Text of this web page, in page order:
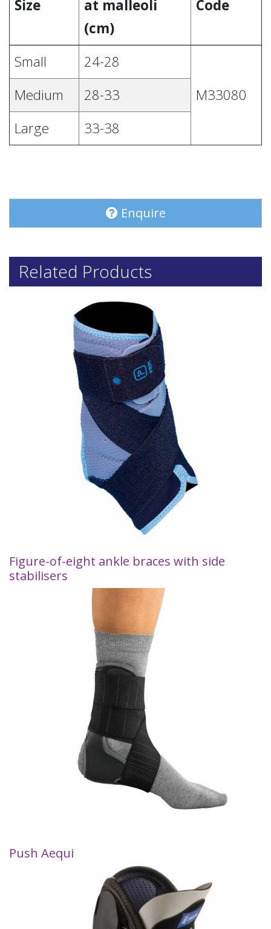
Size
at malleoli
(cm)
Code
Small
24-28
M33080
Medium
28-33
Large
33-38
Enquire
Related Products
Figure-of-eight ankle braces with side
stabilisers
Push Aequi